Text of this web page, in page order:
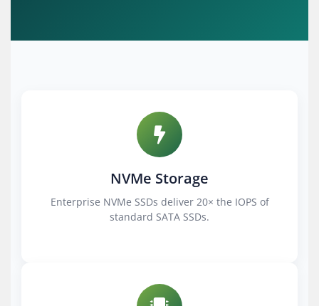
NVMe Storage
Enterprise NVMe SSDs deliver 20× the IOPS of
standard SATA SSDs.